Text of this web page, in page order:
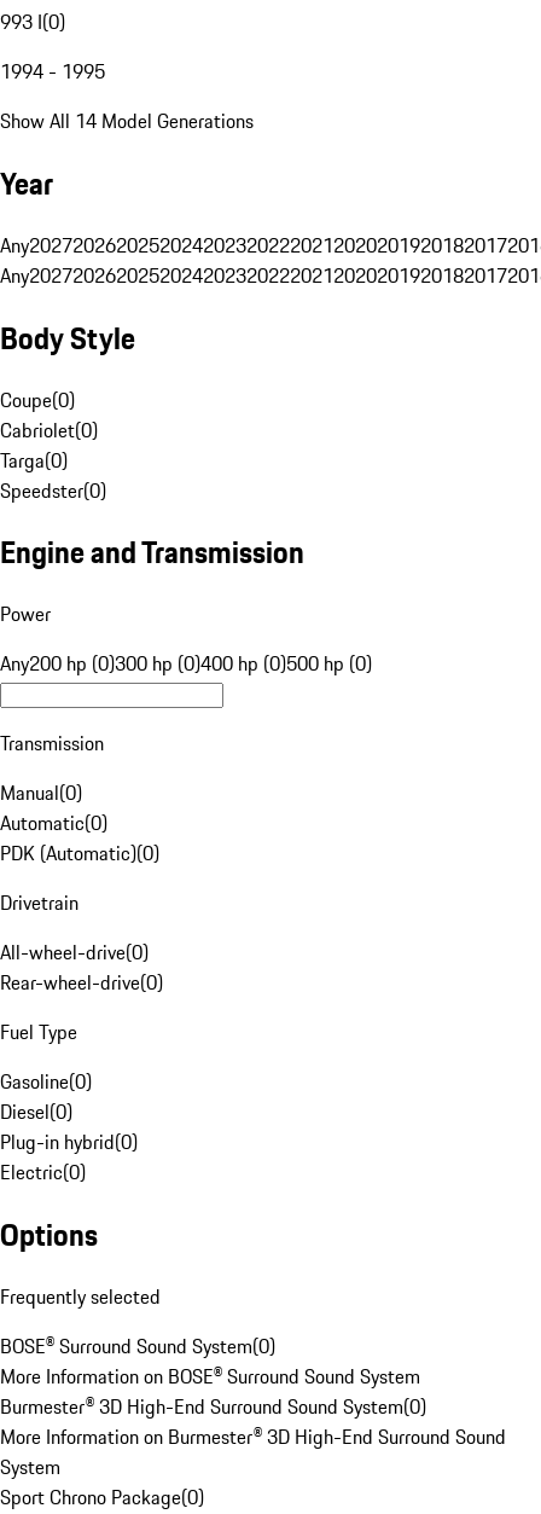
993 I(0)
1994 - 1995
Show All 14 Model Generations
Year
Any20272026202520242023202220212020201920182017
Any20272026202520242023202220212020201920182017
Body Style
Coupe(0)
Cabriolet(0)
Targa(0)
Speedster(0)
Engine and Transmission
Power
Any200 hp (0)300 hp (0)400 hp (0)500 hp (0)
Transmission
Manual(0)
Automatic(0)
PDK (Automatic)(0)
Drivetrain
All-wheel-drive(0)
Rear-wheel-drive(0)
Fuel Type
Gasoline(0)
Diesel(0)
Plug-in hybrid(0)
Electric(0)
Options
Frequently selected
BOSE® Surround Sound System(0)
More Information on BOSE® Surround Sound System
Burmester® 3D High-End Surround Sound System(0)
More Information on Burmester® 3D High-End Surround Sound
System
Sport Chrono Package(0)